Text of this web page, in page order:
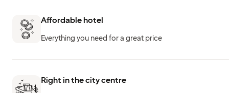
Affordable hotel
Everything you need for a great price
Right in the city centre